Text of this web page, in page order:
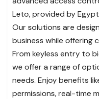
Leto, provided by
Our solutions are
business while offering
From keyless entry to
we offer a range of
needs. Enjoy benefits
permissions, real-time